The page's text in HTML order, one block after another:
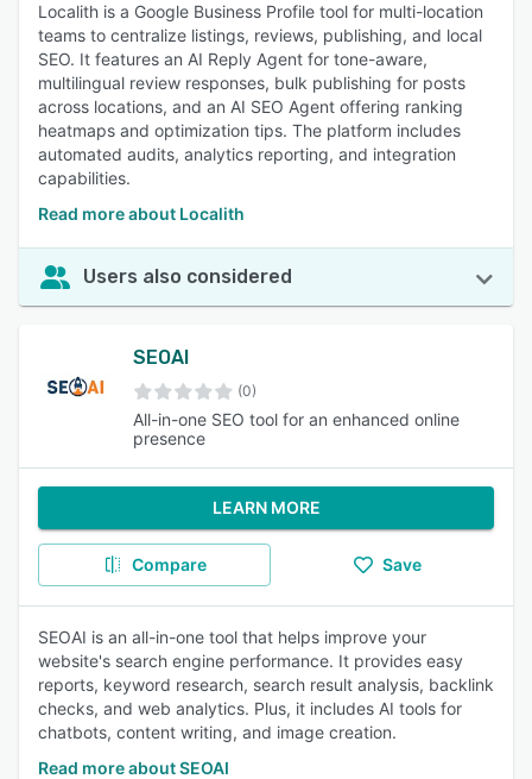
Localith is a Google Business Profile tool for multi-location
teams to centralize listings, reviews, publishing, and local
SEO. It features an AI Reply Agent for tone-aware,
multilingual review responses, bulk publishing for posts
across locations, and an AI SEO Agent offering ranking
heatmaps and optimization tips. The platform includes
automated audits, analytics reporting, and integration
capabilities.
Read more about Localith
Users also considered
SEOAI
(0)
All-in-one SEO tool for an enhanced online
presence
LEARN MORE
Compare Save
SEOAI is an all-in-one tool that helps improve your
website's search engine performance. It provides easy
reports, keyword research, search result analysis, backlink
checks, and web analytics. Plus, it includes AI tools for
chatbots, content writing, and image creation.
Read more about SEOAI